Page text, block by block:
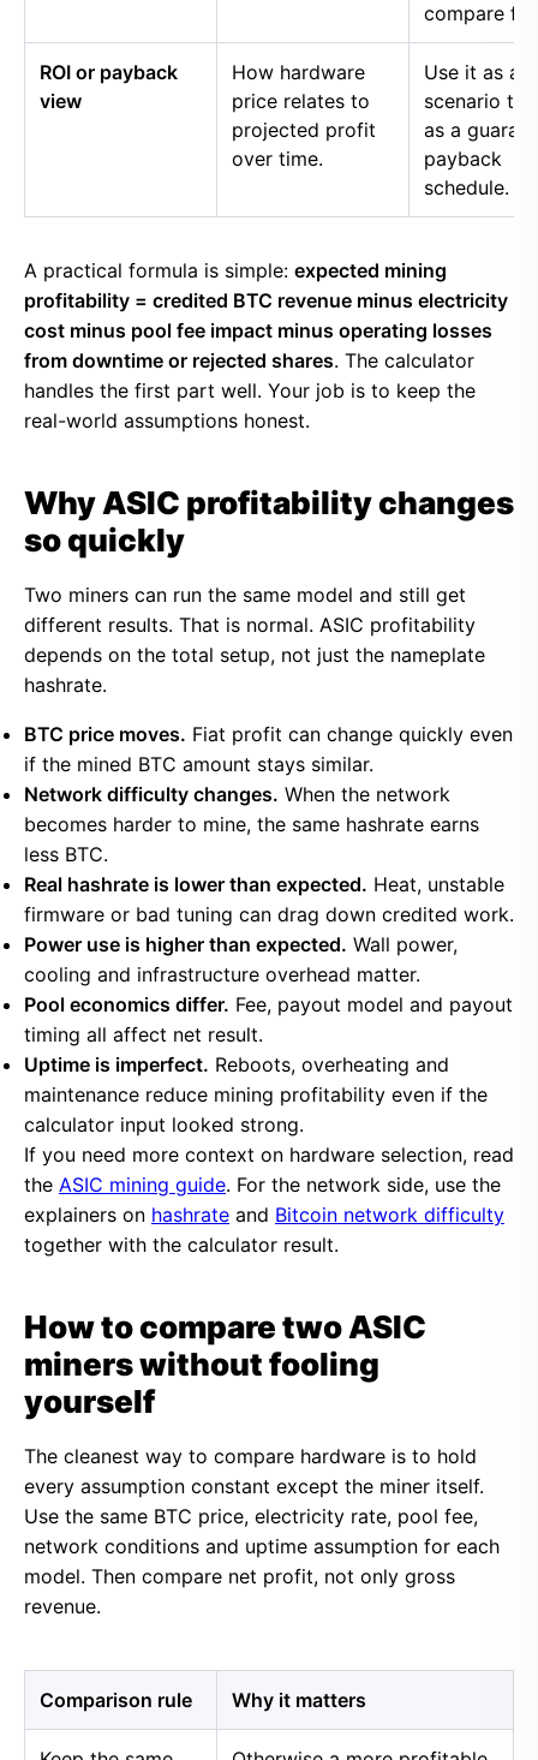
compare
ROI or payback
view
How hardware
price relates to
projected profit
over time.
Use it as a
scenario
as a
payback
schedule.
A practical formula is simple: expected mining
profitability = credited BTC revenue minus electricity
cost minus pool fee impact minus operating losses
from downtime or rejected shares. The calculator
handles the first part well. Your job is to keep the
real-world assumptions honest.
Why ASIC profitability changes
so quickly
Two miners can run the same model and still get
different results. That is normal. ASIC profitability
depends on the total setup, not just the nameplate
hashrate.
BTC price moves. Fiat profit can change quickly even
if the mined BTC amount stays similar.
Network difficulty changes. When the network
becomes harder to mine, the same hashrate earns
less BTC.
Real hashrate is lower than expected. Heat, unstable
firmware or bad tuning can drag down credited work.
Power use is higher than expected. Wall power,
cooling and infrastructure overhead matter.
Pool economics differ. Fee, payout model and payout
timing all affect net result.
Uptime is imperfect. Reboots, overheating and
maintenance reduce mining profitability even if the
calculator input looked strong.
If you need more context on hardware selection, read
the ASIC mining guide. For the network side, use the
explainers on hashrate and Bitcoin network difficulty
together with the calculator result.
How to compare two ASIC
miners without fooling
yourself
The cleanest way to compare hardware is to hold
every assumption constant except the miner itself.
Use the same BTC price, electricity rate, pool fee,
network conditions and uptime assumption for each
model. Then compare net profit, not only gross
revenue.
Comparison rule Why it matters